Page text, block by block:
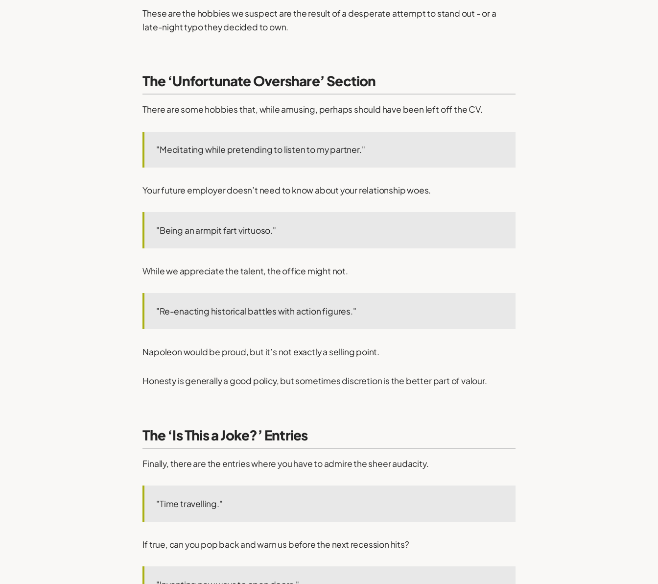
These are the hobbies we suspect are the result of a desperate attempt to stand out - or a
late-night typo they decided to own.
The ‘Unfortunate Overshare’ Section
There are some hobbies that, while amusing, perhaps should have been left off the CV.
"Meditating while pretending to listen to my partner."
Your future employer doesn’t need to know about your relationship woes.
"Being an armpit fart virtuoso."
While we appreciate the talent, the office might not.
"Re-enacting historical battles with action figures."
Napoleon would be proud, but it’s not exactly a selling point.
Honesty is generally a good policy, but sometimes discretion is the better part of valour.
The ‘Is This a Joke?’ Entries
Finally, there are the entries where you have to admire the sheer audacity.
"Time travelling."
If true, can you pop back and warn us before the next recession hits?